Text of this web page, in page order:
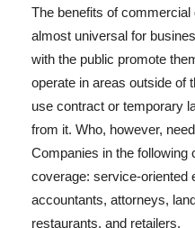
The benefits of
almost universal for
with the public promote
operate in areas outside of
use contract or temporary
from it. Who, however,
Companies in the following
coverage: service-oriented
accountants, attorneys,
restaurants, and retailers.